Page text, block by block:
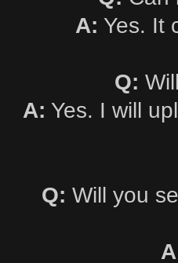
A: Yes. It
Q:
A: Yes. I will
Q: Will you